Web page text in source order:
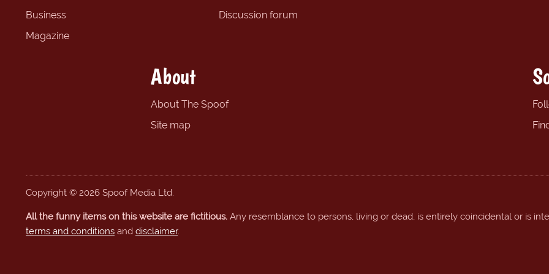
Business
Magazine
Discussion forum
About
About The Spoof
Site map
Copyright © 2026 Spoof Media Ltd.
All the funny items on this website are fictitious. Any resemblance to persons, living or dead, is entirely coincidental or is
terms and conditions and disclaimer.